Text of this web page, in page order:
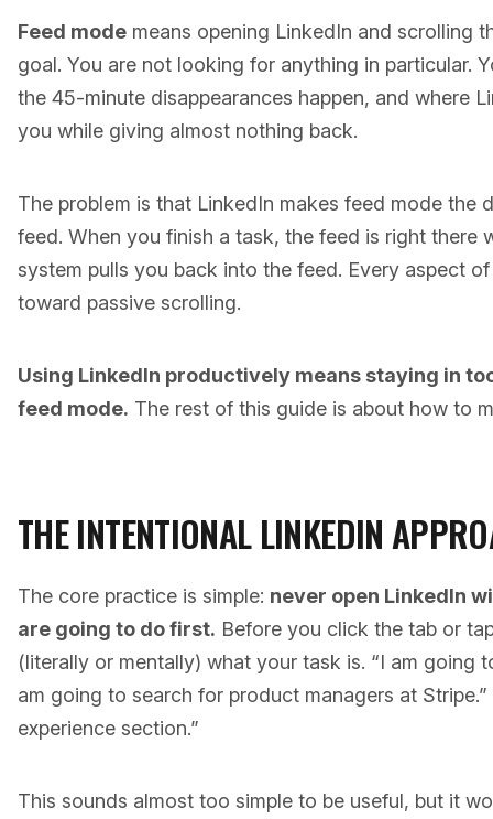
Feed mode means opening LinkedIn and scrolling
goal. You are not looking for anything in particular.
the 45-minute disappearances happen, and where
you while giving almost nothing back.
The problem is that LinkedIn makes feed mode the
feed. When you finish a task, the feed is right there
system pulls you back into the feed. Every aspect
toward passive scrolling.
Using LinkedIn productively means staying in
feed mode. The rest of this guide is about how to
THE INTENTIONAL LINKEDIN
The core practice is simple: never open LinkedIn
are going to do first. Before you click the tab or
(literally or mentally) what your task is. “I am going
am going to search for product managers at
experience section.”
This sounds almost too simple to be useful, but it